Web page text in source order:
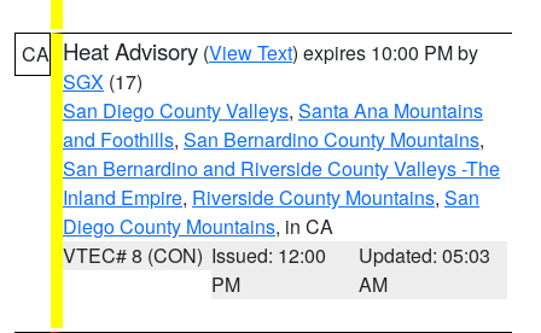
CA Heat Advisory (View Text) expires 10:00 PM by
SGX (17)
San Diego County Valleys, Santa Ana Mountains
and Foothills, San Bernardino County Mountains,
San Bernardino and Riverside County Valleys -The
Inland Empire, Riverside County Mountains, San
Diego County Mountains, in CA
VTEC# 8 (CON) Issued: 12:00
PM
Updated: 05:03
AM